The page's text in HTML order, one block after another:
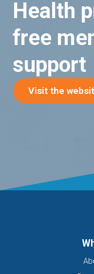
Health
free
support
Visit the